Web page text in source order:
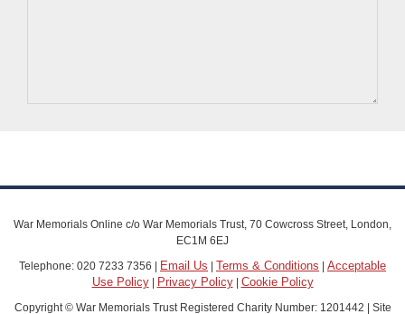
War Memorials Online c/o War Memorials Trust, 70 Cowcross Street, London,
EC1M 6EJ
Telephone: 020 7233 7356 | Email Us | Terms & Conditions | Acceptable
Use Policy| Privacy Policy| Cookie Policy
Copyright © War Memorials Trust Registered Charity Number: 1201442 | Site